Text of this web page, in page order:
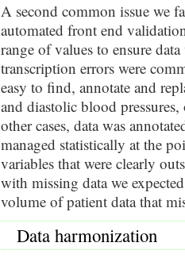
A second common issue we
automated front end
range of values to ensure
transcription errors were
easy to find, annotate and
and diastolic blood
other cases, data was
managed statistically at the
variables that were clearly
with missing data we
volume of patient data that
Data harmonization